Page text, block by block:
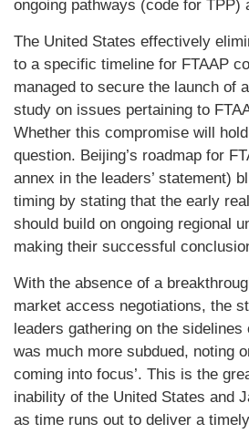
ongoing pathways (code for TPP)
The United States effectively
to a specific timeline for FTAAP
managed to secure the launch of
study on issues pertaining to
Whether this compromise will
question. Beijing’s roadmap for
annex in the leaders’ statement)
timing by stating that the early
should build on ongoing regional
making their successful
With the absence of a
market access negotiations, the
leaders gathering on the sidelines
was much more subdued, noting
coming into focus’. This is the
inability of the United States and
as time runs out to deliver a